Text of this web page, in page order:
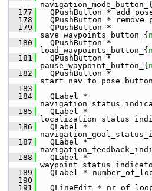
navigation_mode_button_{
  177
QPushButton *
  178
QPushButton *
  179
QPushButton *
save_waypoints_button_{
  180
QPushButton *
load_waypoints_button_{
  181
QPushButton *
pause_waypoint_button_{
  182
QPushButton *
  183
  184
QLabel *
  185
QLabel *
  186
QLabel *
  187
QLabel *
  188
QLabel *
  189
QLabel *
  190
  191
QLineEdit *